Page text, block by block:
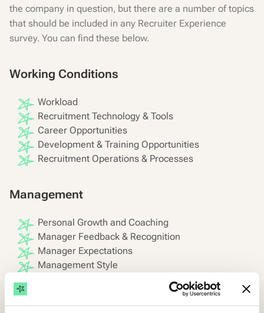
the company in question, but there are a number of topics
that should be included in any Recruiter Experience
survey. You can find these below.
Working Conditions
Workload
Recruitment Technology & Tools
Career Opportunities
Development & Training Opportunities
Recruitment Operations & Processes
Management
Personal Growth and Coaching
Manager Feedback & Recognition
Manager Expectations
Management Style